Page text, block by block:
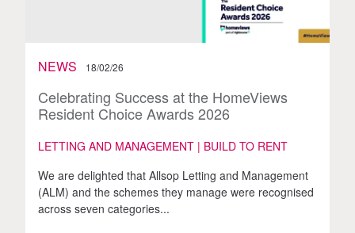
NEWS 18/02/26
Celebrating Success at the HomeViews
Resident Choice Awards 2026
LETTING AND MANAGEMENT | BUILD TO RENT
We are delighted that Allsop Letting and Management
(ALM) and the schemes they manage were recognised
across seven categories...